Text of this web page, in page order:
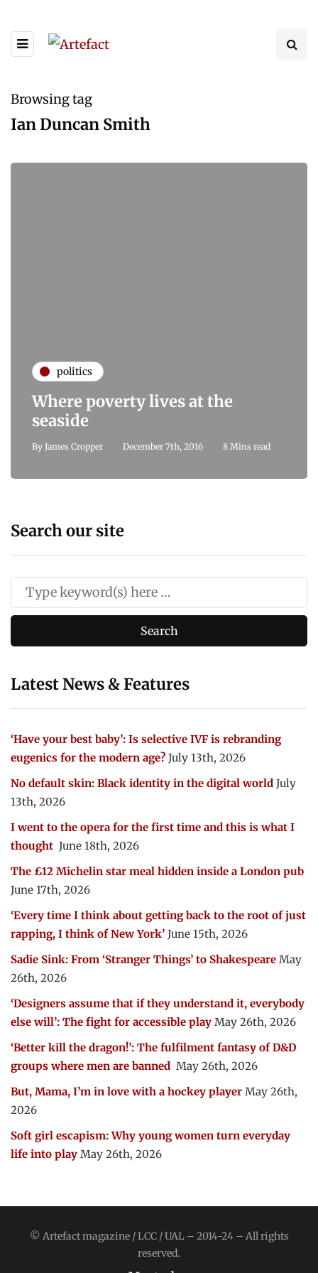
Browsing tag
Ian Duncan Smith
politics
Where poverty lives at the
seaside
By James Cropper December 7th, 2016 8 Mins read
Search our site
Latest News & Features
‘Have your best baby’: Is selective IVF is rebranding
eugenics for the modern age? July 13th, 2026
No default skin: Black identity in the digital world July
13th, 2026
I went to the opera for the first time and this is what I
thought June 18th, 2026
The £12 Michelin star meal hidden inside a London pub
June 17th, 2026
‘Every time I think about getting back to the root of just
rapping, I think of New York’ June 15th, 2026
Sadie Sink: From ‘Stranger Things’ to Shakespeare May
26th, 2026
‘Designers assume that if they understand it, everybody
else will’: The fight for accessible play May 26th, 2026
‘Better kill the dragon!’: The fulfilment fantasy of D&D
groups where men are banned May 26th, 2026
But, Mama, I’m in love with a hockey player May 26th,
2026
Soft girl escapism: Why young women turn everyday
life into play May 26th, 2026
© Artefact magazine / LCC / UAL – 2014-24 – All rights
reserved.